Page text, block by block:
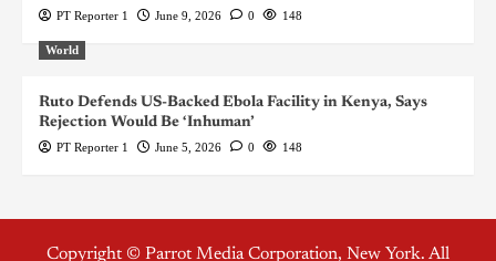
PT Reporter 1 June 9, 2026 0 148
World
Ruto Defends US-Backed Ebola Facility in Kenya, Says
Rejection Would Be ‘Inhuman’
PT Reporter 1 June 5, 2026 0 148
Copyright © Parrot Media Corporation, New York. All